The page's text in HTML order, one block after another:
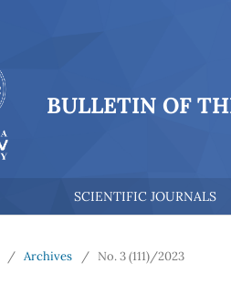
BULLETIN OF
SCIENTIFIC JOURNALS
/ Archives / No. 3 (111)/2023